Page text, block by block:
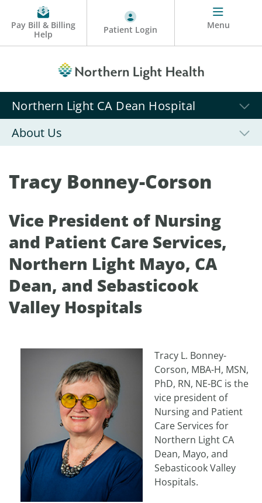
Pay Bill & Billing
Help
Patient Login Menu
Northern Light CA Dean Hospital
About Us
Tracy Bonney-Corson
Vice President of Nursing
and Patient Care Services,
Northern Light Mayo, CA
Dean, and Sebasticook
Valley Hospitals
Tracy L. Bonney-
Corson, MBA-H, MSN,
PhD, RN, NE-BC is the
vice president of
Nursing and Patient
Care Services for
Northern Light CA
Dean, Mayo, and
Sebasticook Valley
Hospitals.